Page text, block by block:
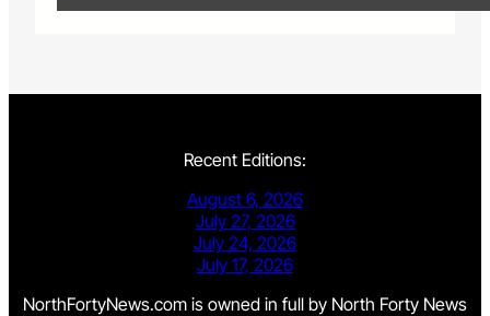
Recent Editions:
August 6, 2026
July 27, 2026
July 24, 2026
July 17, 2026
NorthFortyNews.com is owned in full by North Forty News